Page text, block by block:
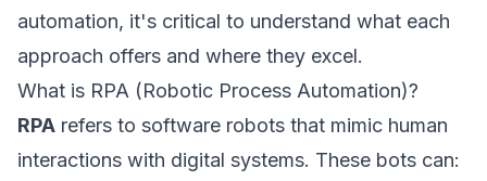
automation, it's critical to understand what each
approach offers and where they excel.
What is RPA (Robotic Process Automation)?
RPA refers to software robots that mimic human
interactions with digital systems. These bots can: